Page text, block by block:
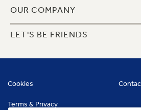
OUR COMPANY
LET'S BE FRIENDS
Cookies
Terms & Privacy